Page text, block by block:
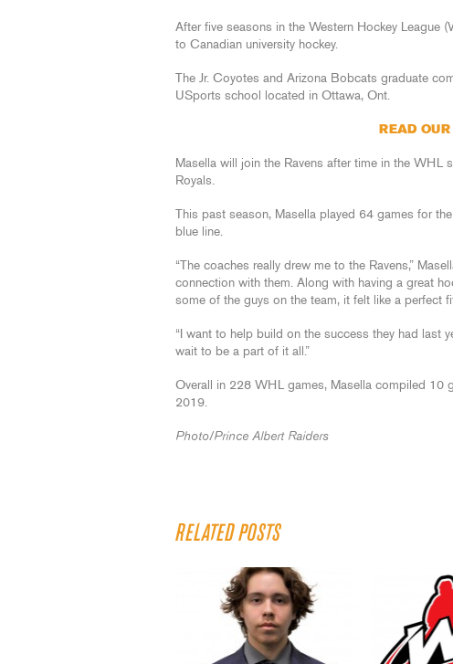
After five seasons in the Western Hockey League
to Canadian university hockey.
The Jr. Coyotes and Arizona Bobcats graduate
USports school located in Ottawa, Ont.
READ
Masella will join the Ravens after time in the WHL
Royals.
This past season, Masella played 64 games for
blue line.
“The coaches really drew me to the Ravens,”
connection with them. Along with having a great
some of the guys on the team, it felt like a perfect
“I want to help build on the success they had last
wait to be a part of it all.”
Overall in 228 WHL games, Masella compiled 10
2019.
Photo/Prince Albert Raiders
RELATED POSTS